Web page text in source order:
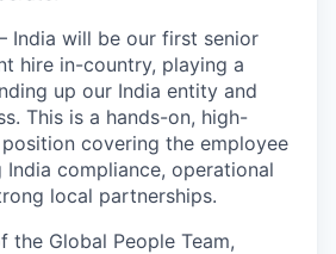
India will be our first senior
hire in-country, playing a
up our India entity and
This is a hands-on, high-
covering the employee
India compliance, operational
local partnerships.
the Global People Team,